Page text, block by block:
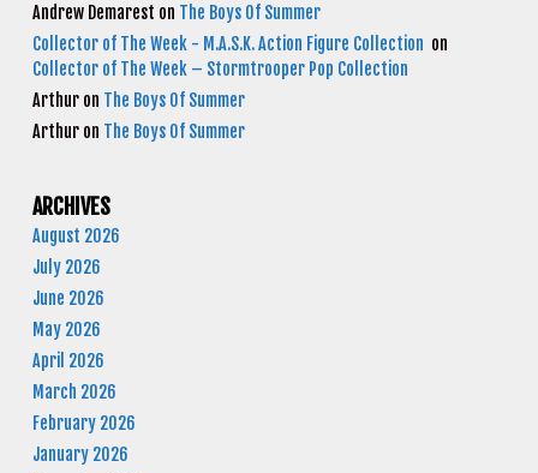
Andrew Demarest on The Boys Of Summer
Collector of The Week - M.A.S.K. Action Figure Collection on
Collector of The Week – Stormtrooper Pop Collection
Arthur on The Boys Of Summer
Arthur on The Boys Of Summer
ARCHIVES
August 2026
July 2026
June 2026
May 2026
April 2026
March 2026
February 2026
January 2026